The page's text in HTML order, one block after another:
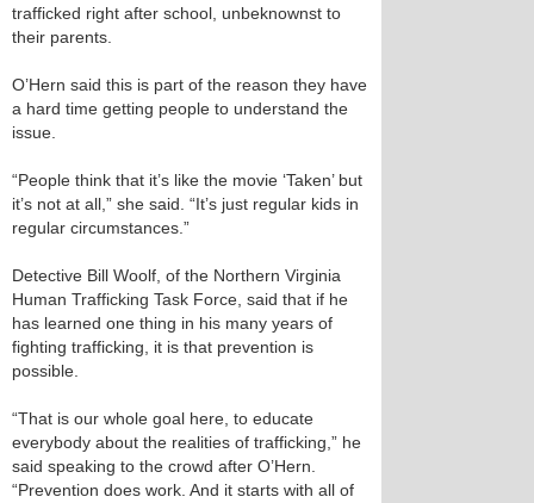
trafficked right after school, unbeknownst to
their parents.
O’Hern said this is part of the reason they have
a hard time getting people to understand the
issue.
“People think that it’s like the movie ‘Taken’ but
it’s not at all,” she said. “It’s just regular kids in
regular circumstances.”
Detective Bill Woolf, of the Northern Virginia
Human Trafficking Task Force, said that if he
has learned one thing in his many years of
fighting trafficking, it is that prevention is
possible.
“That is our whole goal here, to educate
everybody about the realities of trafficking,” he
said speaking to the crowd after O’Hern.
“Prevention does work. And it starts with all of